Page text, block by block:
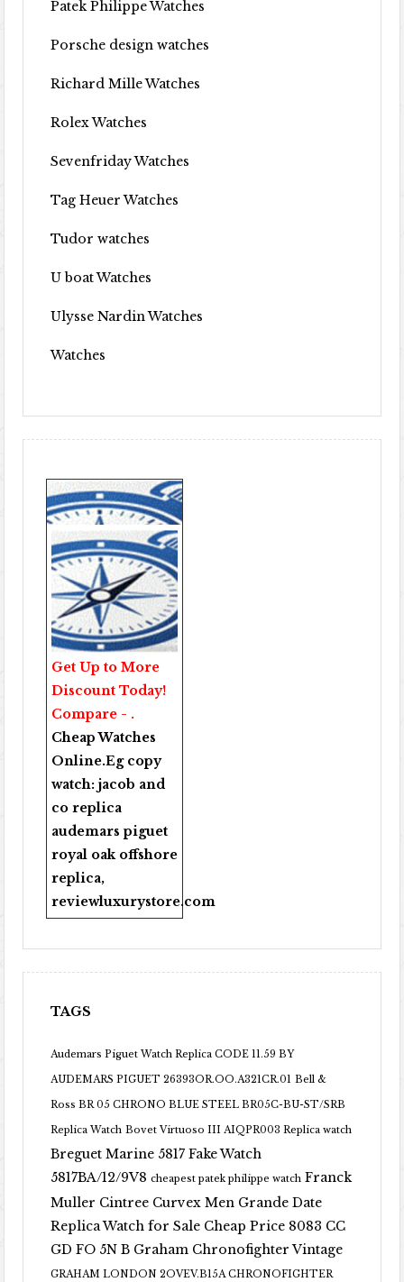
Patek Philippe Watches
Porsche design watches
Richard Mille Watches
Rolex Watches
Sevenfriday Watches
Tag Heuer Watches
Tudor watches
U boat Watches
Ulysse Nardin Watches
Watches
Get Up to More
Discount Today!
Compare - .
Cheap Watches
Online.Eg copy
watch:jacob and
co replica
audemars piguet
royal oak offshore
replica,
reviewluxurystore.com
TAGS
Audemars Piguet Watch Replica CODE 11.59 BY
AUDEMARS PIGUET 26393OR.OO.A321CR.01 Bell &
Ross BR 05 CHRONO BLUE STEEL BR05C-BU-ST/SRB
Replica Watch Bovet Virtuoso III AIQPR003 Replica watch
Breguet Marine 5817 Fake Watch
5817BA/12/9V8 cheapest patek philippe watch Franck
Muller Cintree Curvex Men Grande Date
Replica Watch for Sale Cheap Price 8083 CC
GD FO 5N B Graham Chronofighter Vintage
GRAHAM LONDON 2OVEV.B15A CHRONOFIGHTER